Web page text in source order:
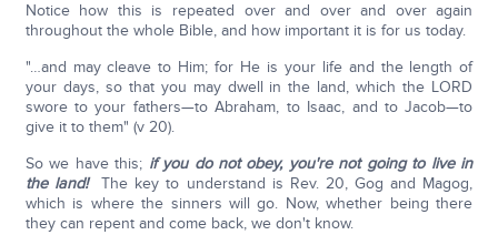
Notice how this is repeated over and over and over again
throughout the whole Bible, and how important it is for us today.
"…and may cleave to Him; for He is your life and the length of
your days, so that you may dwell in the land, which the LORD
swore to your fathers—to Abraham, to Isaac, and to Jacob—to
give it to them" (v 20).
So we have this; if you do not obey, you're not going to live in
the land!The key to understand is Rev. 20, Gog and Magog,
which is where the sinners will go. Now, whether being there
they can repent and come back, we don't know.